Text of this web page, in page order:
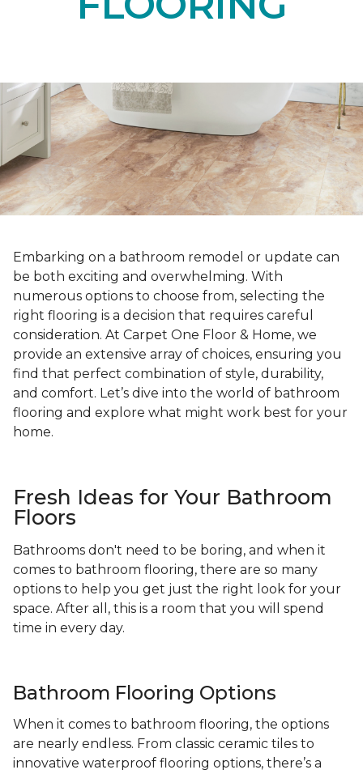
Embarking on a bathroom remodel or update can
be both exciting and overwhelming. With
numerous options to choose from, selecting the
right flooring is a decision that requires careful
consideration. At Carpet One Floor & Home, we
provide an extensive array of choices, ensuring you
find that perfect combination of style, durability,
and comfort. Let’s dive into the world of bathroom
flooring and explore what might work best for your
home.
Fresh Ideas for Your Bathroom
Floors
Bathrooms don't need to be boring, and when it
comes to bathroom flooring, there are so many
options to help you get just the right look for your
space. After all, this is a room that you will spend
time in every day.
Bathroom Flooring Options
When it comes to bathroom flooring, the options
are nearly endless. From classic ceramic tiles to
innovative waterproof flooring options, there’s a